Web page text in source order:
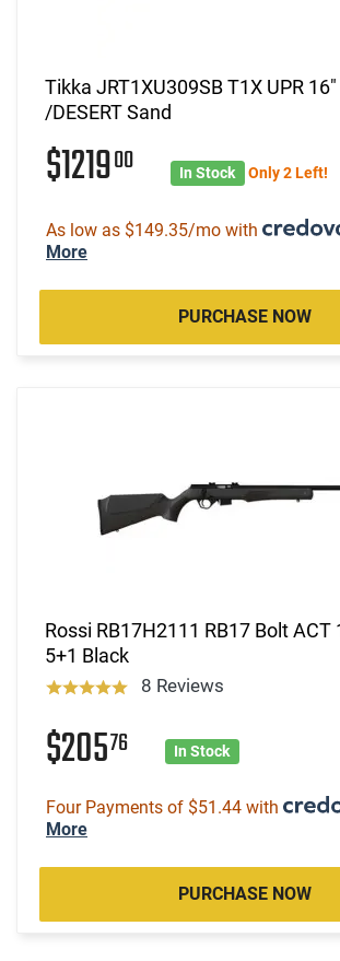
Tikka JRT1XU309SB T1X UPR
/DESERT Sand
$121900 In Stock Only 2 Left!
As low as $149.35/mo with
More
PURCHASE NOW
Rossi RB17H2111 RB17 Bolt ACT
5+1 Black
8 Reviews
$20576 In Stock
Four Payments of $51.44 with
More
PURCHASE NOW